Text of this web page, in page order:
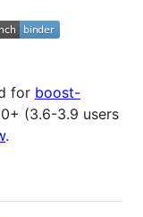
for boost-
(3.6-3.9 users
.